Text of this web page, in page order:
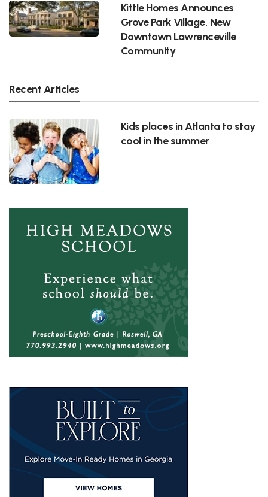
Kittle Homes Announces
Grove Park Village, New
Downtown Lawrenceville
Community
Recent Articles
Kids places in Atlanta to stay
cool in the summer